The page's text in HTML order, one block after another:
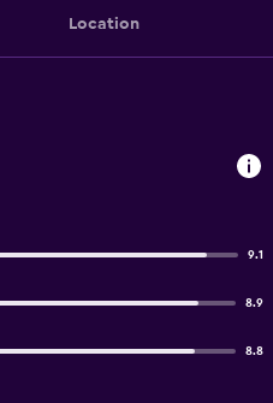
Location
9.1
8.9
8.8